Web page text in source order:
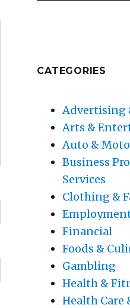
CATEGORIES
Advertising
Arts &
Auto &
Business
Services
Clothing &
Financial
Foods &
Gambling
Health &
Health Care